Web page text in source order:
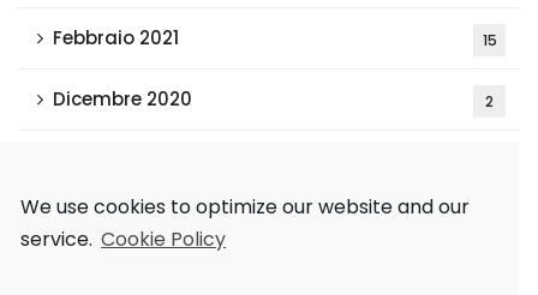
Febbraio 2021 15
Dicembre 2020 2
Tags
We use cookies to optimize our website and our
service. Cookie Policy